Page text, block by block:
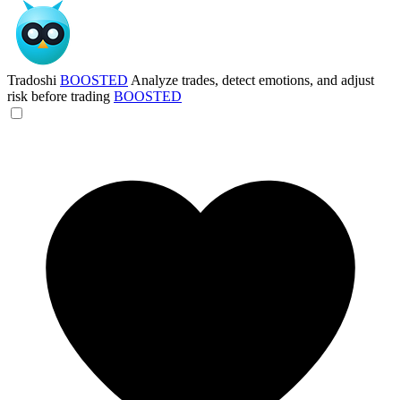
Tradoshi BOOSTED Analyze trades, detect emotions, and adjust
risk before trading BOOSTED